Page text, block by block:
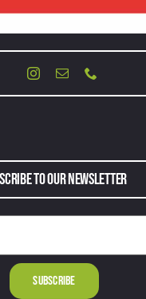
to Our Newsletter